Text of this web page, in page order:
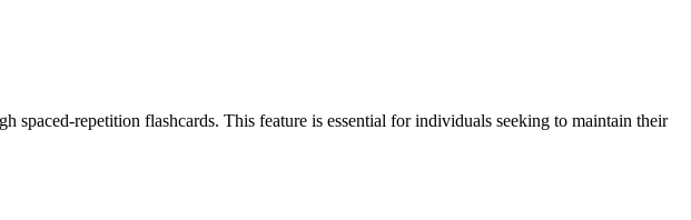
repetition flashcards. This feature is essential for individuals seeking to maintain their